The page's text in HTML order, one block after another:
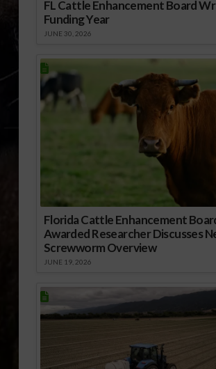
FL Cattle Enhancement Board
Funding Year
JUNE 30, 2026
Florida Cattle Enhancement
Awarded Researcher Discusses
Screwworm Overview
JUNE 19, 2026